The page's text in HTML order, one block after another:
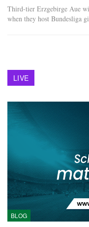
Third-tier Erzgebirge Aue
when they host Bundesliga
LIVE
BLOG